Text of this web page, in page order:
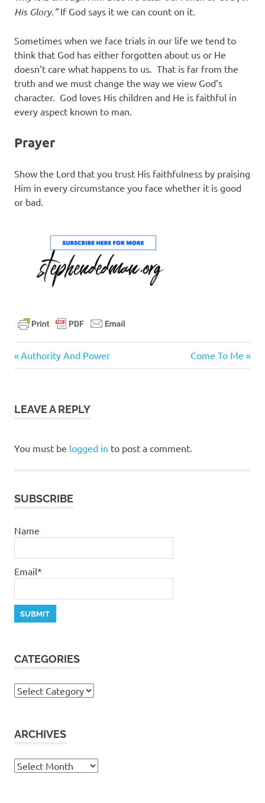
His Glory.”If God says it we can count on it.
Sometimes when we face trials in our life we tend to
think that God has either forgotten about us or He
doesn’t care what happens to us. That is far from the
truth and we must change the way we view God’s
character. God loves His children and He is faithful in
every aspect known to man.
Prayer
Show the Lord that you trust His faithfulness by praising
Him in every circumstance you face whether it is good
or bad.
faithful
God
Post
Previous
Post:
Authority And Power
Next
Post:
Come To Me
LEAVE A REPLY
You must be logged in to post a comment.
SUBSCRIBE
Name
Email*
CATEGORIES
Categories
ARCHIVES
Archives